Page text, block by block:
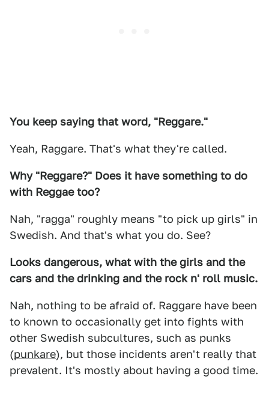
You keep saying that word, "Reggare."
Yeah, Raggare. That's what they're called.
Why "Reggare?" Does it have something to do
with Reggae too?
Nah, "ragga" roughly means "to pick up girls" in
Swedish. And that's what you do. See?
Looks dangerous, what with the girls and the
cars and the drinking and the rock n' roll music.
Nah, nothing to be afraid of. Raggare have been
to known to occasionally get into fights with
other Swedish subcultures, such as punks
(punkare), but those incidents aren't really that
prevalent. It's mostly about having a good time.